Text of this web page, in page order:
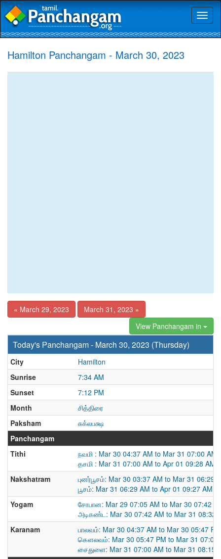
Hamilton Panchangam - March 30, 2023
« March 29, 2023
March 31, 2023 »
View Panchangam in
Today's Panchangam - March 30, 2023 (Thursday)
City
Hamilton
Sunrise
7:34 AM
Sunset
7:12 PM
Month
சித்திரை
Paksham
சுக்லபக்ஷ
Panchangam
Tithi
நவமி : Mar 30 04:37 AM to Mar 31 07:00 AM
தசமி : Mar 31 07:00 AM to Apr 01 09:28 AM
Nakshatram
புனர்பூசம்: Mar 30 03:37 AM to Mar 31 06:29
பூசம்: Mar 31 06:29 AM to Apr 01 09:27 AM
Yogam
சோபான: Mar 29 07:05 AM to Mar 30 07:42
அடிகண்ட: Mar 30 07:42 AM to Mar 31 08:32
Karanam
பாலவம்: Mar 30 04:37 AM to Mar 30 05:47 PM
கௌலவம்: Mar 30 05:47 PM to Mar 31 07:00
சைதுளை: Mar 31 07:00 AM to Mar 31 08:15